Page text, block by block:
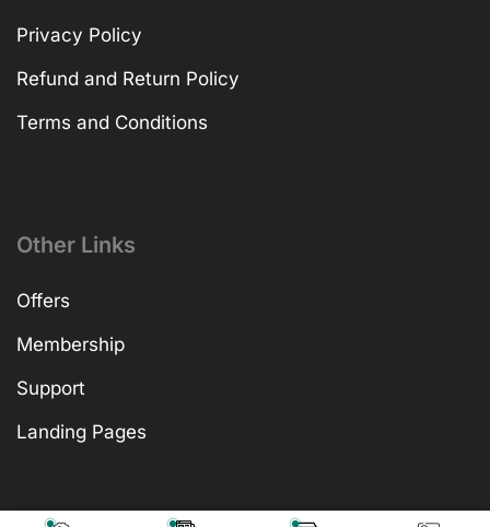
Privacy Policy
Refund and Return Policy
Terms and Conditions
Other Links
Offers
Membership
Support
Landing Pages